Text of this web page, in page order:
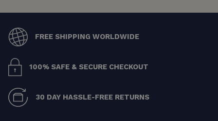
FREE SHIPPING WORLDWIDE
100% SAFE & SECURE CHECKOUT
30 DAY HASSLE-FREE RETURNS